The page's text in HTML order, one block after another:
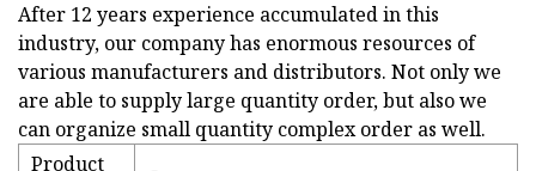
After 12 years experience accumulated in this
industry, our company has enormous resources of
various manufacturers and distributors. Not only we
are able to supply large quantity order, but also we
can organize small quantity complex order as well.
Product